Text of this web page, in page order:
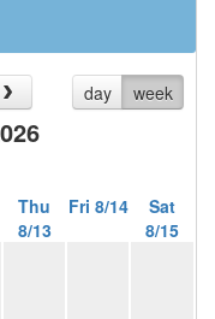
day week
Thu
8/13
Fri 8/14
Sat
8/15